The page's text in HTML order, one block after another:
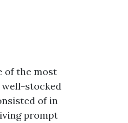
of the most
well-stocked
of in
prompt